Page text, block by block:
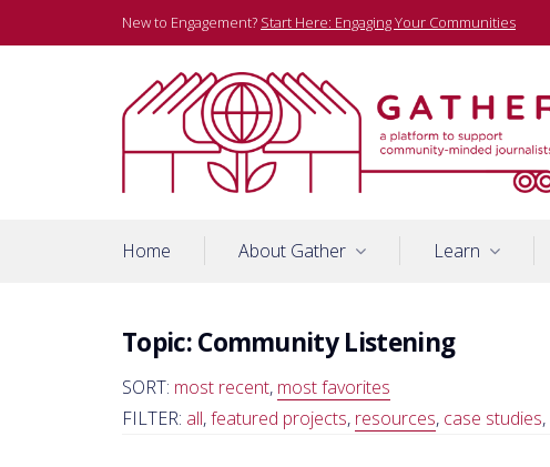
to
New to Engagement? Start Here: Engaging Your Communities
Gather
Home About Gather Learn
Topic:Community Listening
SORT: most recent, most favorites
FILTER: all,featured projects, resources, case studies,